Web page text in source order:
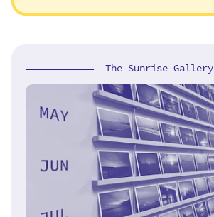
The Sunrise Gallery